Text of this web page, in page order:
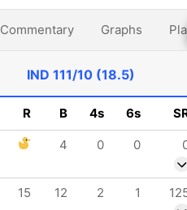
Commentary Graphs
IND 111/10 (18.5)
R B 4s 6s
4 0 0
15 12 2 1